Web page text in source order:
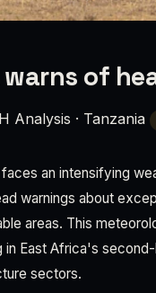
warns of
Analysis · Tanzania
faces an intensifying
warnings about
areas. This
in East Africa's
sectors.